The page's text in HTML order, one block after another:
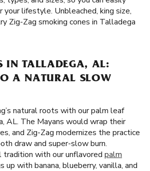
lifestyle. Unbleached, king size,
Zig-Zag smoking cones in Talladega
IN TALLADEGA, AL:
A NATURAL SLOW
natural roots with our palm leaf
AL. The Mayans would wrap their
and Zig-Zag modernizes the practice
draw and super-slow burn.
with our unflavored palm
up with banana, blueberry, vanilla, and